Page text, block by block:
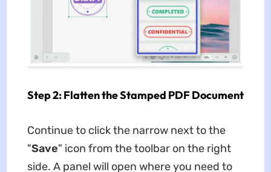
Step 2: Flatten the Stamped PDF Document
Continue to click the narrow next to the
"Save" icon from the toolbar on the right
side. A panel will open where you need to